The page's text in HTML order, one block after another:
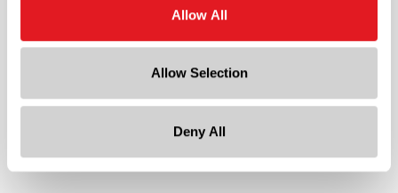
Allow All
Allow Selection
Deny All
28-400
Downloads:
Product Specifications
product specification drawing link